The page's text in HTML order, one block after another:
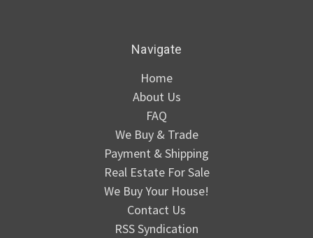
Navigate
Home
About Us
FAQ
We Buy & Trade
Payment & Shipping
Real Estate For Sale
We Buy Your House!
Contact Us
RSS Syndication